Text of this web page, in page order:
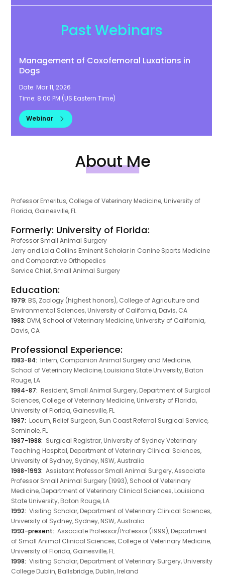
Past Webinars
Management of Coxofemoral Luxations in
Dogs
Date: Mar 11, 2026
Time: 8:00 PM (US Eastern Time)
Webinar
About Me
Professor Emeritus, College of Veterinary Medicine, University of
Florida, Gainesville, FL
Formerly: University of Florida:
Professor Small Animal Surgery
Jerry and Lola Collins Eminent Scholar in Canine Sports Medicine
and Comparative Orthopedics
Service Chief, Small Animal Surgery
Education:
1979: BS, Zoology (highest honors), College of Agriculture and
Environmental Sciences, University of California, Davis, CA
1983: DVM, School of Veterinary Medicine, University of California,
Davis, CA
Professional Experience:
1983-84: Intern, Companion Animal Surgery and Medicine,
School of Veterinary Medicine, Louisiana State University, Baton
Rouge, LA
1984-87: Resident, Small Animal Surgery, Department of Surgical
Sciences, College of Veterinary Medicine, University of Florida,
University of Florida, Gainesville, FL
1987: Locum, Relief Surgeon, Sun Coast Referral Surgical Service,
Seminole, FL
1987-1988: Surgical Registrar, University of Sydney Veterinary
Teaching Hospital, Department of Veterinary Clinical Sciences,
University of Sydney, Sydney, NSW, Australia
1988-1993: Assistant Professor Small Animal Surgery, Associate
Professor Small Animal Surgery (1993), School of Veterinary
Medicine, Department of Veterinary Clinical Sciences, Louisiana
State University, Baton Rouge, LA
1992: Visiting Scholar, Department of Veterinary Clinical Sciences,
University of Sydney, Sydney, NSW, Australia
1993-present:Associate Professor/Professor (1999), Department
of Small Animal Clinical Sciences, College of Veterinary Medicine,
University of Florida, Gainesville, FL
1998:Visiting Scholar, Department of Veterinary Surgery, University
College Dublin, Ballsbridge, Dublin, Ireland